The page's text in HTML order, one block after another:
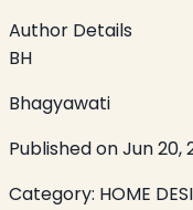
Author Details
BH
Bhagyawati
Published onJun 20,
Category: HOME